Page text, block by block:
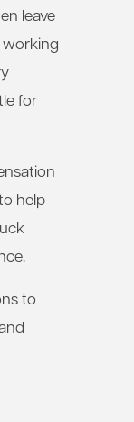
leave
for
help
to